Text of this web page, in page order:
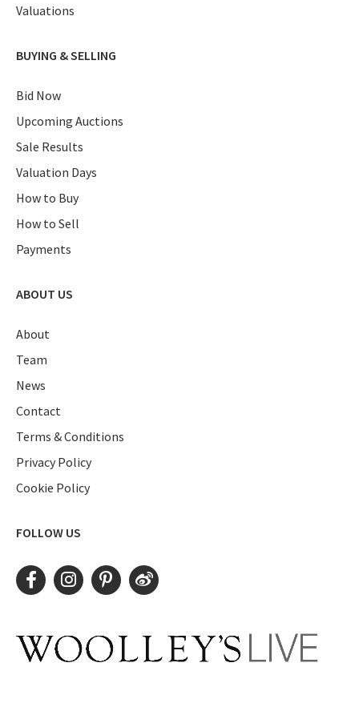
Valuations
BUYING & SELLING
Bid Now
Upcoming Auctions
Sale Results
Valuation Days
How to Buy
How to Sell
Payments
ABOUT US
About
Team
News
Contact
Terms & Conditions
Privacy Policy
Cookie Policy
FOLLOW US